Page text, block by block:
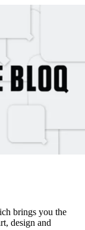
brings you the
design and